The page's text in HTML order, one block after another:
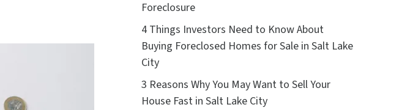
Foreclosure
4 Things Investors Need to Know About
Buying Foreclosed Homes for Sale in Salt Lake
City
3 Reasons Why You May Want to Sell Your
House Fast in Salt Lake City